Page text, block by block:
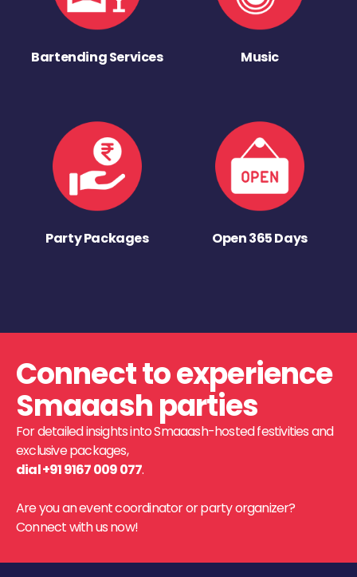
Bartending Services Music
Party Packages Open 365 Days
Connect to experience
Smaaash parties
For detailed insights into Smaaash-hosted festivities and
exclusive packages,
dial +91 9167 009 077.
Are you an event coordinator or party organizer?
Connect with us now!